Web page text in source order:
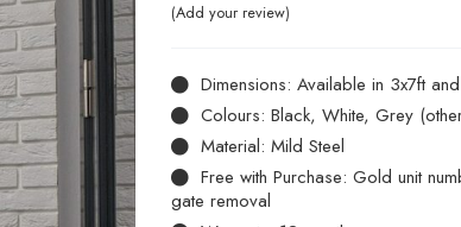
Add your review
Dimensions: Available in 3x7ft
Colours: Black, White, Grey
Material: Mild Steel
Free with Purchase: Gold unit
gate removal